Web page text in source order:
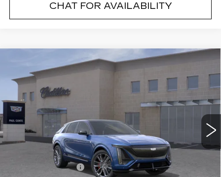
CHAT FOR AVAILABILITY
CADILLAC LYRIQ V-
SERIES
VIN:1GYXPZRL9TZ600568 26025
2 mi Ext.
$82,480
FINAL PRICE
Less
Documentation Fee
Compare Vehicle